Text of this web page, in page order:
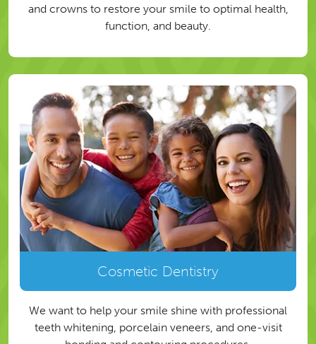
and crowns to restore your smile to optimal health,
function, and beauty.
Cosmetic Dentistry
We want to help your smile shine with professional
teeth whitening, porcelain veneers, and one-visit